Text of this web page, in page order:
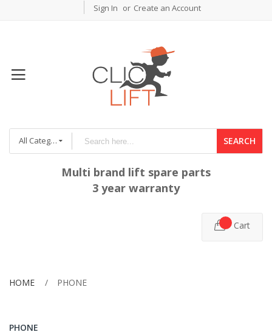
Sign In Create an Account
All Categories SEARCH
Multi brand lift spare parts
3 year warranty
Cart
HOME PHONE
PHONE